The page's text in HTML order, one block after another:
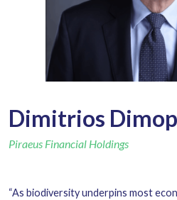
Dimitrios
Piraeus Financial Holdings
“As biodiversity underpins most